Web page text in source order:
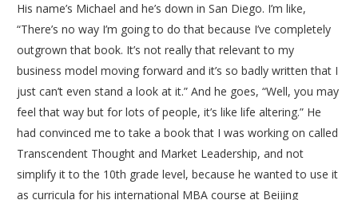
His name’s Michael and he’s down in San Diego. I’m like,
“There’s no way I’m going to do that because I’ve completely
outgrown that book. It’s not really that relevant to my
business model moving forward and it’s so badly written that I
just can’t even stand a look at it.” And he goes, “Well, you may
feel that way but for lots of people, it’s like life altering.” He
had convinced me to take a book that I was working on called
Transcendent Thought and Market Leadership, and not
simplify it to the 10th grade level, because he wanted to use it
as curricula for his international MBA course at Beijing